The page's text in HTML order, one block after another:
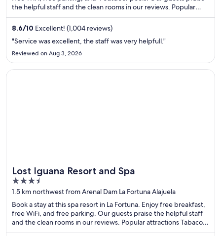
the helpful staff and the clean rooms in our reviews. Popular
attractions Xplor Theme Park and Quinta Avenida are located
nearby.
8.6/10 Excellent! (1,004 reviews)
"Service was excellent, the staff was very helpfull."
Reviewed on Aug 3, 2026
Lost Iguana Resort and Spa
3.5
out
of
5
1.5 km northwest from Arenal Dam La Fortuna Alajuela
Book a stay at this spa resort in La Fortuna. Enjoy free breakfast,
free WiFi, and free parking. Our guests praise the helpful staff
and the clean rooms in our reviews. Popular attractions Tabacon
Hot Springs and Arenal Volcano are located nearby.
Opens in a new window
Lost Iguana Resort and Spa